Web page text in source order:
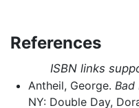
References
ISBN links
Antheil, George. Bad
NY: Double Day,